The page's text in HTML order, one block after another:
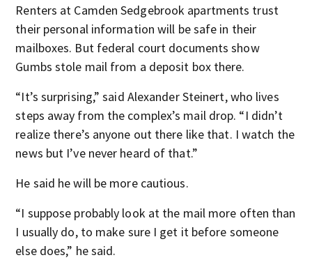
Renters at Camden Sedgebrook apartments trust
their personal information will be safe in their
mailboxes. But federal court documents show
Gumbs stole mail from a deposit box there.
“It’s surprising,” said Alexander Steinert, who lives
steps away from the complex’s mail drop. “I didn’t
realize there’s anyone out there like that. I watch the
news but I’ve never heard of that.”
He said he will be more cautious.
“I suppose probably look at the mail more often than
I usually do, to make sure I get it before someone
else does,” he said.